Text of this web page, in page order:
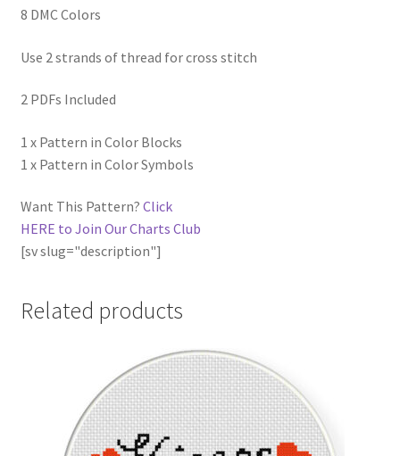
8 DMC Colors
Use 2 strands of thread for cross stitch
2 PDFs Included
1 x Pattern in Color Blocks
1 x Pattern in Color Symbols
Want This Pattern? Click
HERE to Join Our Charts Club
[sv slug="description"]
Related products